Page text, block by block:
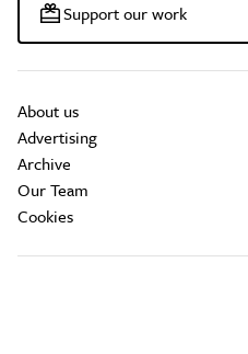
Support our work
About us
Advertising
Archive
Our Team
Cookies